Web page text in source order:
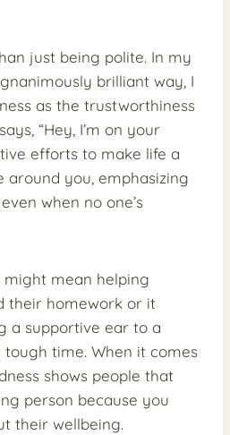
just being polite. In my
brilliant way, I
as the trustworthiness
“Hey, I’m on your
efforts to make life a
you, emphasizing
when no one’s
might mean helping
their homework or it
a supportive ear to a
time. When it comes
shows people that
person because you
their wellbeing.